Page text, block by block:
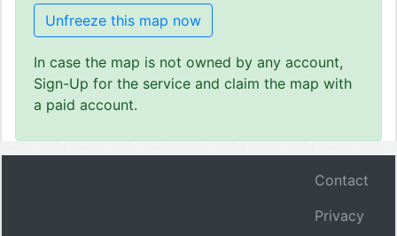
Unfreeze this map now
In case the map is not owned by any account,
Sign-Up for the service and claim the map with
a paid account.
Contact
Privacy